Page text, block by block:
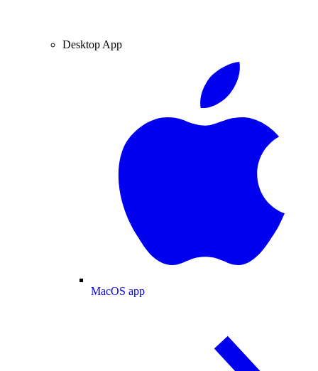
Desktop App
MacOS app